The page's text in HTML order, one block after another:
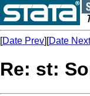
[Date Prev][Date Next
Re: st: